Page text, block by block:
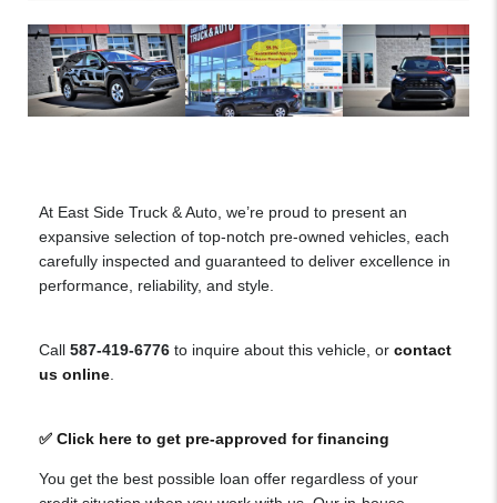
At East Side Truck & Auto, we’re proud to present an
expansive selection of top-notch pre-owned vehicles, each
carefully inspected and guaranteed to deliver excellence in
performance, reliability, and style.
Call 587-419-6776 to inquire about this vehicle, or contact
us online
✅ Click here to get pre-approved for financing
You get the best possible loan offer regardless of your